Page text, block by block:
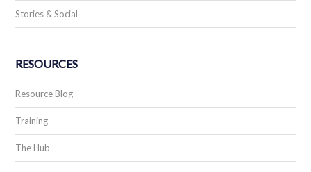
Stories & Social
RESOURCES
Resource Blog
Training
The Hub